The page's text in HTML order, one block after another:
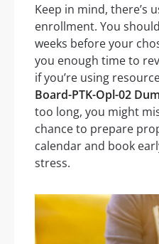
Keep in mind, there’s
enrollment. You
weeks before your
you enough time to
if you’re using
Board-PTK-Opl-02
too long, you might
chance to prepare
calendar and book
stress.